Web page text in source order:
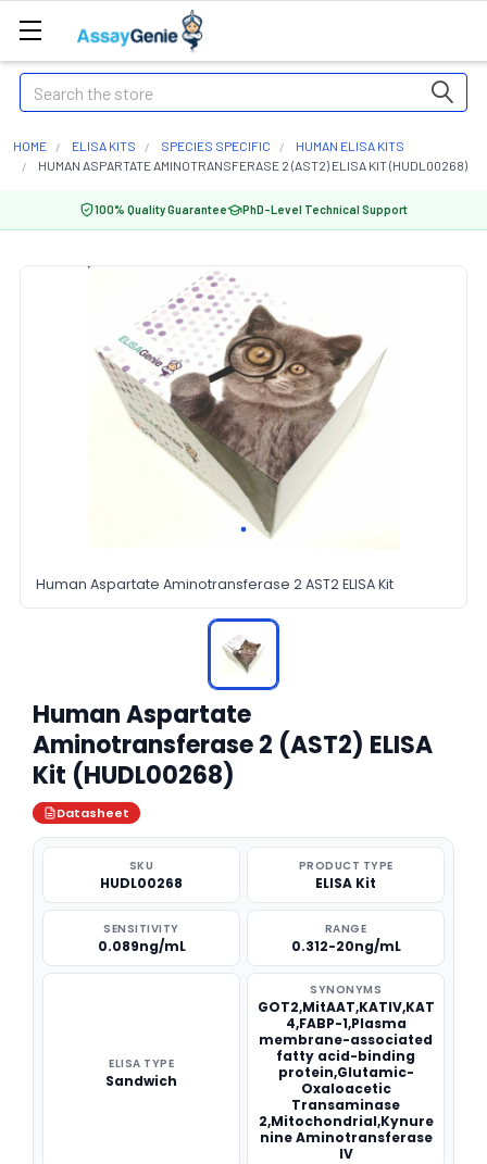
Search
HOME ELISA KITS SPECIES SPECIFIC
HUMAN ELISA KITS
HUMAN ASPARTATE AMINOTRANSFERASE 2 (AST2) ELISA KIT (HUDL00268)
100% Quality Guarantee PhD-Level Technical Support
Human Aspartate Aminotransferase 2 AST2 ELISA Kit
Human Aspartate
Aminotransferase 2 (AST2) ELISA
Kit (HUDL00268)
Datasheet
SKU
HUDL00268
PRODUCT TYPE
ELISA Kit
SENSITIVITY
0.089ng/mL
RANGE
0.312-20ng/mL
ELISA TYPE
Sandwich
SYNONYMS
GOT2,MitAAT,KATIV,KAT
4,FABP-1,Plasma
membrane-associated
fatty acid-binding
protein,Glutamic-
Oxaloacetic
Transaminase
2,Mitochondrial,Kynure
nine Aminotransferase
IV